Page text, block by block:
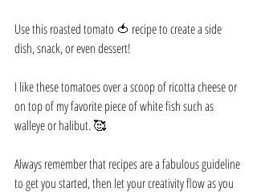
Use this roasted tomato 🍅 recipe to create a side
dish, snack, or even dessert!
I like these tomatoes over a scoop of ricotta cheese or
on top of my favorite piece of white fish such as
walleye or halibut. 🥰
Always remember that recipes are a fabulous guideline
to get you started, then let your creativity flow as you